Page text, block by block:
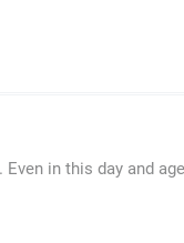
in this day and